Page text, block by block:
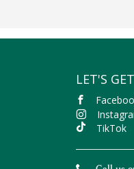
LET'S
TikTok